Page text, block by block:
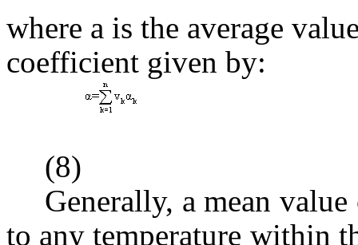
where a is the average
coefficient given by:
(8)
Generally, a mean
to any temperature within